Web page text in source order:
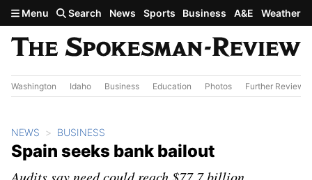
Skip to main content
Menu Search News Sports Business A&E Weather
Washington Idaho Business Education Photos Further Review
NEWS BUSINESS
Spain seeks bank bailout
Audits say need could reach $77.7 billion